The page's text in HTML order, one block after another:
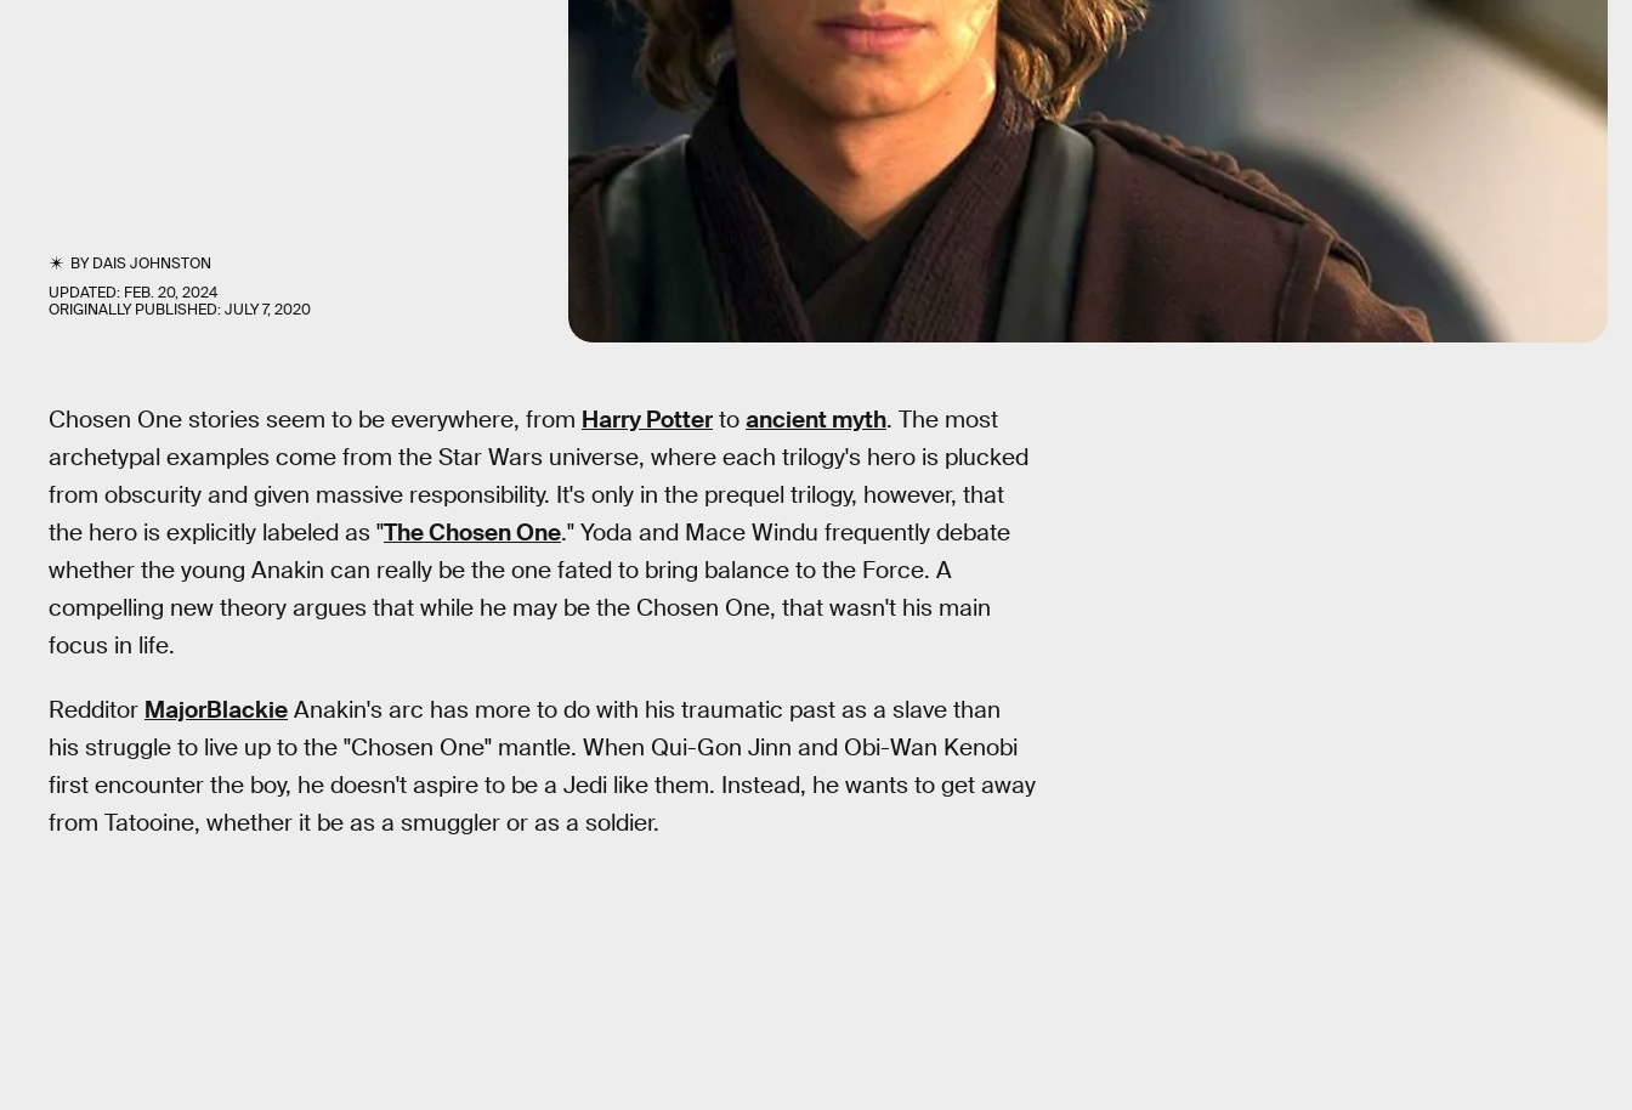
BYDAIS JOHNSTON
UPDATED: FEB. 20, 2024
ORIGINALLY PUBLISHED:JULY 7, 2020
Chosen One stories seem to be everywhere, from Harry Potter to ancient myth. The most
archetypal examples come from the Star Wars universe, where each trilogy's hero is plucked
from obscurity and given massive responsibility. It's only in the prequel trilogy, however, that
the hero is explicitly labeled as "The Chosen One." Yoda and Mace Windu frequently debate
whether the young Anakin can really be the one fated to bring balance to the Force. A
compelling new theory argues that while he may be the Chosen One, that wasn't his main
focus in life.
Redditor MajorBlackie Anakin's arc has more to do with his traumatic past as a slave than
his struggle to live up to the "Chosen One" mantle. When Qui-Gon Jinn and Obi-Wan Kenobi
first encounter the boy, he doesn't aspire to be a Jedi like them. Instead, he wants to get away
from Tatooine, whether it be as a smuggler or as a soldier.